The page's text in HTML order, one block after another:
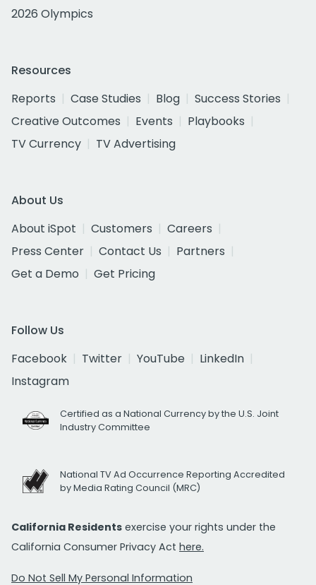
2026 Olympics
Resources
Reports
Case Studies Blog
Success Stories
Creative Outcomes
Events
Playbooks
TV Currency
TV Advertising
About Us
About iSpot
Customers
Careers
Press Center
Contact Us
Partners
Get a Demo
Get Pricing
Follow Us
Facebook
Twitter YouTube
LinkedIn
Instagram
Certified as a National Currency by the U.S. Joint
Industry Committee
National TV Ad Occurrence Reporting Accredited
by Media Rating Council (MRC)
California Residents exercise your rights under the
California Consumer Privacy Act here.
Do Not Sell My Personal Information